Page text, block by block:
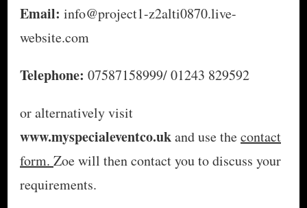
Email: info@project1-z2alti0870.live-
website.com
Telephone: 07587158999/ 01243 829592
or alternatively visit
www.myspecialeventco.ukand use thecontact
form. Zoe will then contact you to discuss your
requirements.